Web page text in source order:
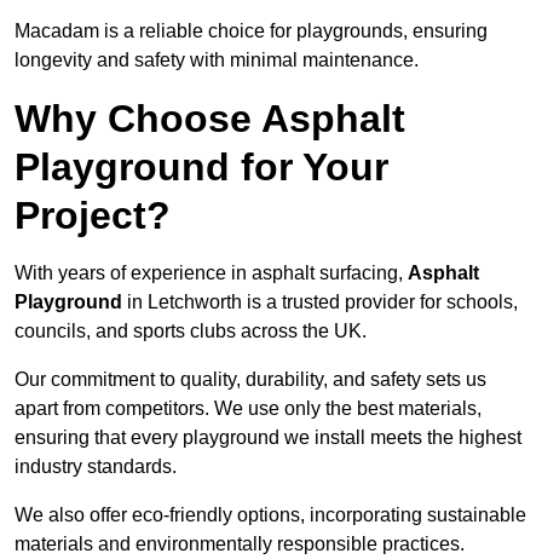
Macadam is a reliable choice for playgrounds, ensuring
longevity and safety with minimal maintenance.
Why Choose Asphalt
Playground for Your
Project?
With years of experience in asphalt surfacing, Asphalt
Playground in Letchworth is a trusted provider for schools,
councils, and sports clubs across the UK.
Our commitment to quality, durability, and safety sets us
apart from competitors. We use only the best materials,
ensuring that every playground we install meets the highest
industry standards.
We also offer eco-friendly options, incorporating sustainable
materials and environmentally responsible practices.